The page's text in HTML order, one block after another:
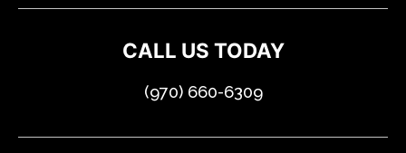
CALL US TODAY
(970) 660-6309